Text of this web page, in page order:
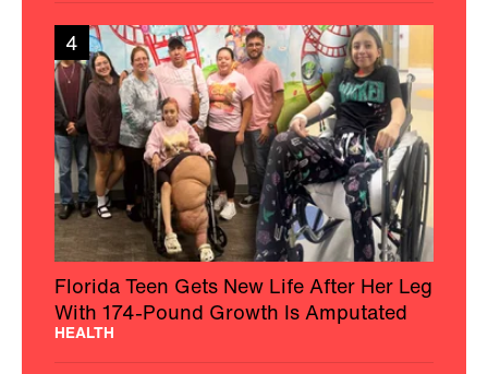
4
Florida Teen Gets New Life After Her Leg
With 174-Pound Growth Is Amputated
HEALTH